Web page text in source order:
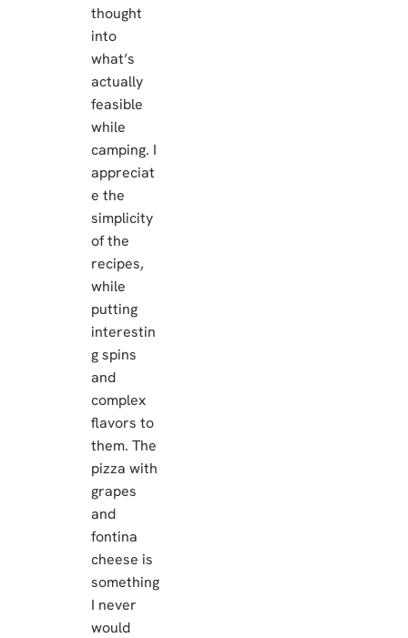
thought
into
what’s
actually
feasible
while
camping. I
appreciat
e the
simplicity
of the
recipes,
while
putting
interestin
g spins
and
complex
flavors to
them. The
pizza with
grapes
and
fontina
cheese is
something
I never
would